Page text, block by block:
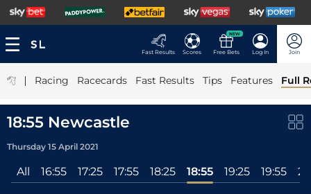
Fast Results Scores
NEW
Free Bets Log In Join
| Racing Racecards Fast Results Tips Features Full
18:55 Newcastle
Thursday 15 April 2021
All 16:55 17:25 17:55 18:25 18:55 19:25 19:55